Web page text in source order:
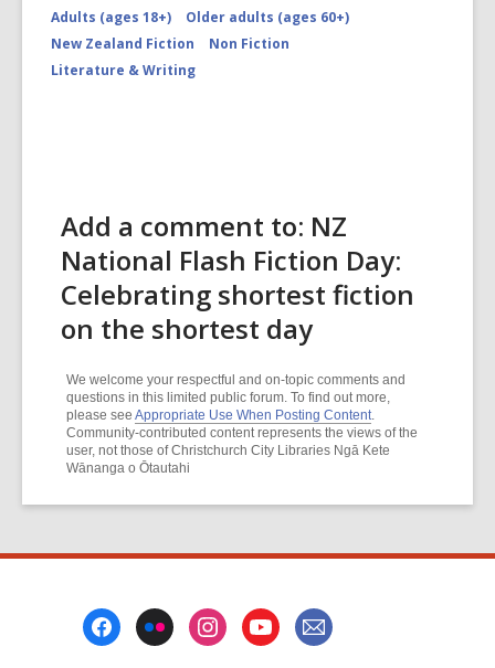
Adults (ages 18+)
Older adults (ages 60+)
New Zealand Fiction
Non Fiction
Literature & Writing
Add a comment to: NZ
National Flash Fiction Day:
Celebrating shortest fiction
on the shortest day
We welcome your respectful and on-topic comments and
questions in this limited public forum. To find out more,
please see Appropriate Use When Posting Content
Community-contributed content represents the views of the
user, not those of Christchurch City Libraries Ngā Kete
Wānanga o Ōtautahi